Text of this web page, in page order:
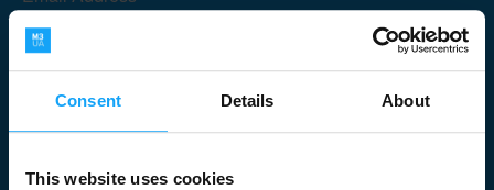
Consent Details About
This website uses cookies
Submit